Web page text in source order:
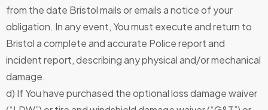
from the date Bristol mails or emails a notice of your
obligation. In any event, You must execute and return to
Bristol a complete and accurate Police report and
incident report, describing any physical and/or mechanical
damage.
d) If You have purchased the optional loss damage waiver